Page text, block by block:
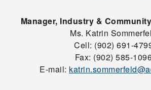
Manager, Industry &
Ms. Katrin
Cell: (902) 691-
Fax: (902) 585-
E-mail: